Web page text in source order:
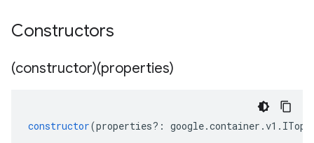
Constructors
(constructor)(properties)
constructor(properties?: google.container .v1 .